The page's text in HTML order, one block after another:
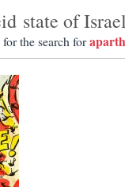
state of Israel
the search for